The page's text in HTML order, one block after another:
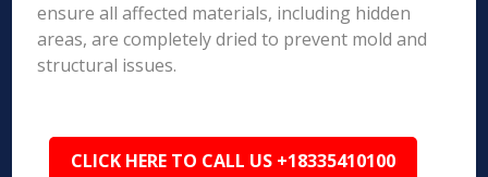
ensure all affected materials, including hidden
areas, are completely dried to prevent mold and
structural issues.
CLICK HERE TO CALL US +18335410100